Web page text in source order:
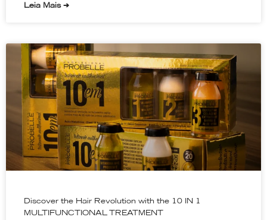
Leia Mais ➔
Discover the Hair Revolution with the 10 IN 1
MULTIFUNCTIONAL TREATMENT